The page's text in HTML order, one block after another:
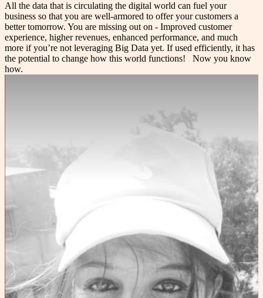
All the data that is circulating the digital world can fuel your
business so that you are well-armored to offer your customers a
better tomorrow. You are missing out on - Improved customer
experience, higher revenues, enhanced performance, and much
more if you’re not leveraging Big Data yet. If used efficiently, it has
the potential to change how this world functions! Now you know
how.